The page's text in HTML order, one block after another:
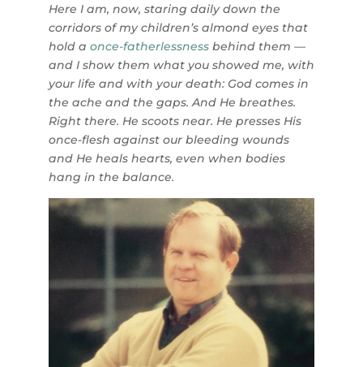
Here I am, now, staring daily down the
corridors of my children’s almond eyes that
hold a once-fatherlessnessbehind them —
and I show them what you showed me, with
your life and with your death: God comes in
the ache and the gaps. And He breathes.
Right there. He scoots near. He presses His
once-flesh against our bleeding wounds
and He heals hearts, even when bodies
hang in the balance.